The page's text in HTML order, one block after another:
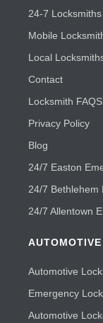
24-7 Locksmiths
Mobile
Local
Contact
Locksmith FAQS
Privacy Policy
Blog
24/7 Easton
24/7 Bethlehem
24/7 Allentown
Automotive
Emergency
Automotive